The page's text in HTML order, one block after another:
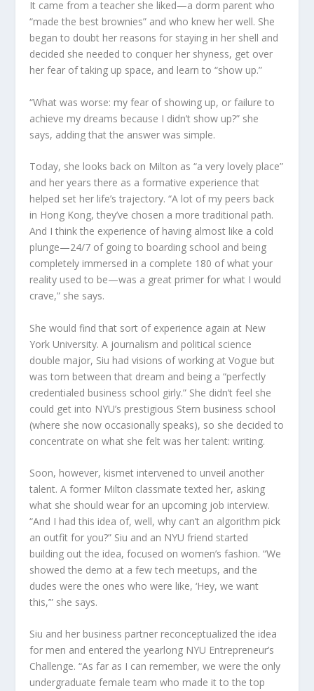
It came from a teacher she liked—a dorm parent who
“made the best brownies” and who knew her well. She
began to doubt her reasons for staying in her shell and
decided she needed to conquer her shyness, get over
her fear of taking up space, and learn to “show up.”
“What was worse: my fear of showing up, or failure to
achieve my dreams because I didn’t show up?” she
says, adding that the answer was simple.
Today, she looks back on Milton as “a very lovely place”
and her years there as a formative experience that
helped set her life’s trajectory. “A lot of my peers back
in Hong Kong, they’ve chosen a more traditional path.
And I think the experience of having almost like a cold
plunge—24/7 of going to boarding school and being
completely immersed in a complete 180 of what your
reality used to be—was a great primer for what I would
crave,” she says.
She would find that sort of experience again at New
York University. A journalism and political science
double major, Siu had visions of working atVogue but
was torn between that dream and being a “perfectly
credentialed business school girly.” She didn’t feel she
could get into NYU’s prestigious Stern business school
(where she now occasionally speaks), so she decided to
concentrate on what she felt was her talent: writing.
Soon, however, kismet intervened to unveil another
talent. A former Milton classmate texted her, asking
what she should wear for an upcoming job interview.
“And I had this idea of, well, why can’t an algorithm pick
an outfit for you?” Siu and an NYU friend started
building out the idea, focused on women’s fashion. “We
showed the demo at a few tech meetups, and the
dudes were the ones who were like, ‘Hey, we want
this,’” she says.
Siu and her business partner reconceptualized the idea
for men and entered the yearlong NYU Entrepreneur’s
Challenge. “As far as I can remember, we were the only
undergraduate female team who made it to the top